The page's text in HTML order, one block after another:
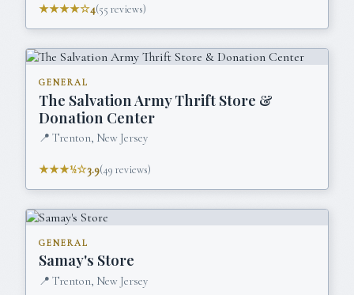
★★★★☆4(55 reviews)
GENERAL
The Salvation Army Thrift Store &
Donation Center
📍 Trenton, New Jersey
★★★½☆3.9(49 reviews)
GENERAL
Samay's Store
📍 Trenton, New Jersey